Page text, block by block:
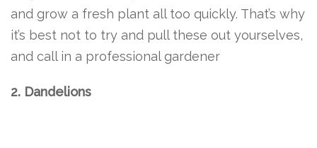
and grow a fresh plant all too quickly. That’s why
it’s best not to try and pull these out yourselves,
and call in a professional gardener
2. Dandelions